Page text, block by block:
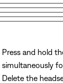
Press and hold
simultaneously
Delete the